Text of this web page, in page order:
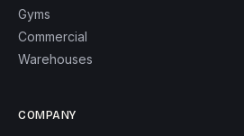
Gyms
Commercial
Warehouses
COMPANY